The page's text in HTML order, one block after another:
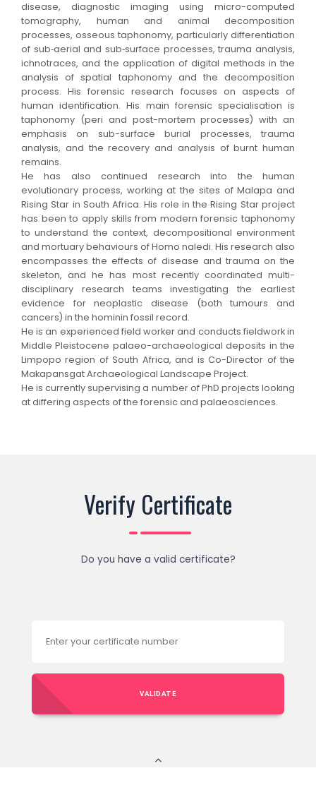
disease, diagnostic imaging using micro-computed
tomography, human and animal decomposition
processes, osseous taphonomy, particularly differentiation
of sub‐aerial and sub‐surface processes, trauma analysis,
ichnotraces, and the application of digital methods in the
analysis of spatial taphonomy and the decomposition
process. His forensic research focuses on aspects of
human identification. His main forensic specialisation is
taphonomy (peri and post-mortem processes) with an
emphasis on sub-surface burial processes, trauma
analysis, and the recovery and analysis of burnt human
remains.
He has also continued research into the human
evolutionary process, working at the sites of Malapa and
Rising Star in South Africa. His role in the Rising Star project
has been to apply skills from modern forensic taphonomy
to understand the context, decompositional environment
and mortuary behaviours of Homo naledi. His research also
encompasses the effects of disease and trauma on the
skeleton, and he has most recently coordinated multi-
disciplinary research teams investigating the earliest
evidence for neoplastic disease (both tumours and
cancers) in the hominin fossil record.
He is an experienced field worker and conducts fieldwork in
Middle Pleistocene palaeo-archaeological deposits in the
Limpopo region of South Africa, and is Co-Director of the
Makapansgat Archaeological Landscape Project.
He is currently supervising a number of PhD projects looking
at differing aspects of the forensic and palaeosciences.
Verify Certificate
Do you have a valid certificate?
VALIDATE